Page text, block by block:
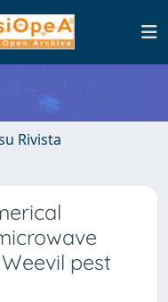
Rivista
pest